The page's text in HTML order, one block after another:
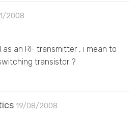
2008
an RF transmitter , i mean to
transistor ?
19/08/2008